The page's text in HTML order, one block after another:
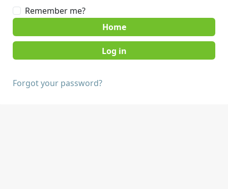
Remember me?
Home
Forgot your password?